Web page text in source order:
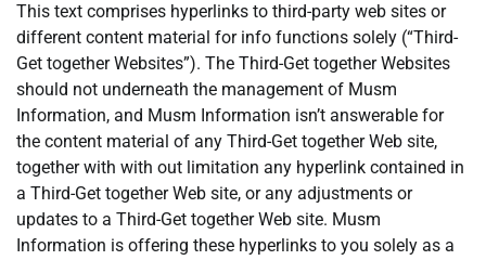
This text comprises hyperlinks to third-party web sites or
different content material for info functions solely (“Third-
Get together Websites”). The Third-Get together Websites
should not underneath the management of Musm
Information, and Musm Information isn’t answerable for
the content material of any Third-Get together Web site,
together with with out limitation any hyperlink contained in
a Third-Get together Web site, or any adjustments or
updates to a Third-Get together Web site. Musm
Information is offering these hyperlinks to you solely as a